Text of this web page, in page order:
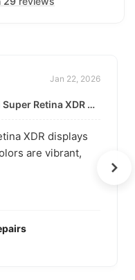
Jan 22, 2026
For: Wholesale iPhone 13 Mini Super Retina XDR Display | Data-Driven Quality
XDR displays
are vibrant,